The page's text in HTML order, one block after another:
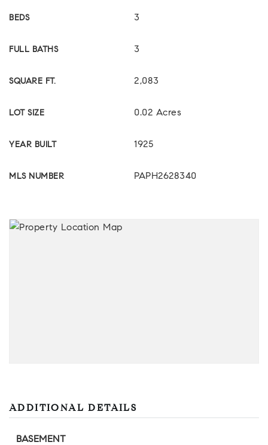
BEDS 3
FULL BATHS 3
SQUARE FT. 2,083
LOT SIZE 0.02 Acres
YEAR BUILT 1925
MLS NUMBER PAPH2628340
ADDITIONAL DETAILS
BASEMENT